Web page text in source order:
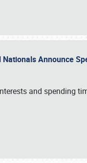
Nationals Announce
and spending
216-1876